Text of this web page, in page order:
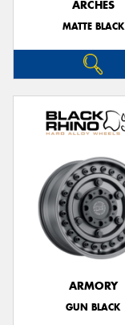
ARCHES
MATTE BLACK
ARMORY
GUN BLACK